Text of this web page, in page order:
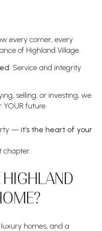
every corner, every
of Highland Village.
: Service and integrity
selling, or investing, we
future.
— it’s the heart of your
chapter.
HIGHLAND
homes, and a